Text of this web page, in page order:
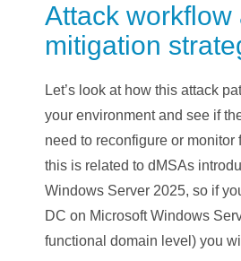
Attack workflow
mitigation
Let’s look at how this attack
your environment and see if
need to reconfigure or monitor
this is related to dMSAs
Windows Server 2025, so if
DC on Microsoft Windows
functional domain level) you